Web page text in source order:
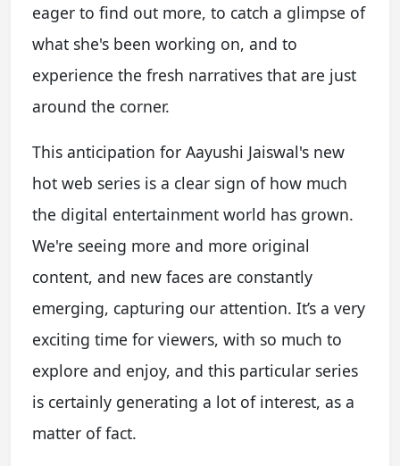
eager to find out more, to catch a glimpse of
what she's been working on, and to
experience the fresh narratives that are just
around the corner.
This anticipation for Aayushi Jaiswal's new
hot web series is a clear sign of how much
the digital entertainment world has grown.
We're seeing more and more original
content, and new faces are constantly
emerging, capturing our attention. It’s a very
exciting time for viewers, with so much to
explore and enjoy, and this particular series
is certainly generating a lot of interest, as a
matter of fact.